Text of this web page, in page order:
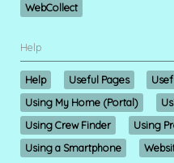
WebCollect
Help
Help Useful Pages
Using My Home (Portal)
Using Crew Finder
Using
Using a Smartphone